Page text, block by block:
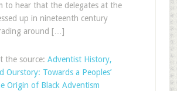
to hear that the delegates at the
up in nineteenth century
around […]
the source: Adventist History,
Ourstory: Towards a Peoples’
Origin of Black Adventism